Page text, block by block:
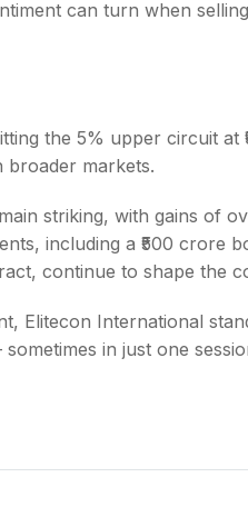
can turn when
the 5% upper circuit at
broader markets.
striking, with gains of
including a ₹500 crore
continue to shape the
Elitecon International
in just one